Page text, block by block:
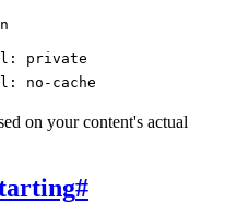
private
no-cache
on your content's actual
#